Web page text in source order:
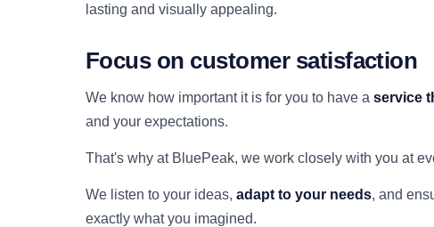
lasting and visually appealing.
Focus on customer satisfaction
We know how important it is for you to have a service
and your expectations.
That's why at BluePeak, we work closely with you at
We listen to your ideas, adapt to your needs, and
exactly what you imagined.